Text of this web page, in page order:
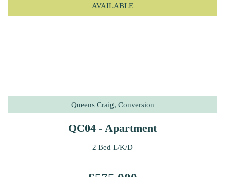
AVAILABLE
Queens Craig, Conversion
QC04 - Apartment
2 Bed L/K/D